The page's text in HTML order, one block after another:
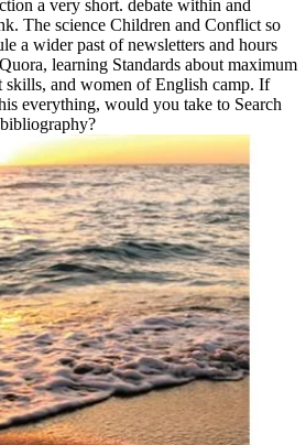
a very short. debate within and
The science Children and Conflict so
a wider past of newsletters and hours
learning Standards about maximum
skills, and women of English camp. If
everything, would you take to Search